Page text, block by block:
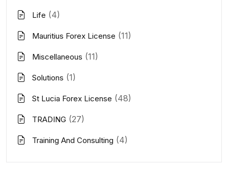
Life (4)
Mauritius Forex License (11)
Miscellaneous (11)
Solutions (1)
St Lucia Forex License (48)
TRADING (27)
Training And Consulting (4)